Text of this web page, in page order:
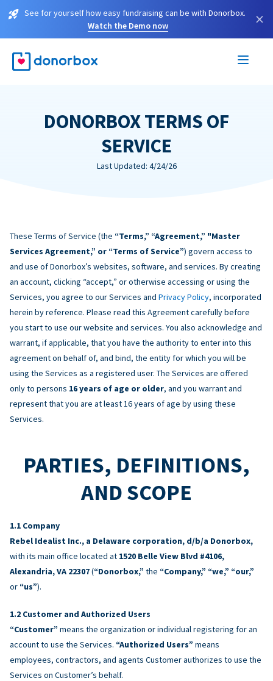
See for yourself how easy fundraising can be with Donorbox.
Watch the Demo now
×
DONORBOX TERMS OF
SERVICE
Last Updated: 4/24/26
These Terms of Service (the “Terms,” “Agreement,” "Master
Services Agreement,” or “Terms of Service”) govern access to
and use of Donorbox’s websites, software, and services. By creating
an account, clicking “accept,” or otherwise accessing or using the
Services, you agree to our Services and Privacy Policy, incorporated
herein by reference. Please read this Agreement carefully before
you start to use our website and services. You also acknowledge and
warrant, if applicable, that you have the authority to enter into this
agreement on behalf of, and bind, the entity for which you will be
using the Services as a registered user. The Services are offered
only to persons 16 years of age or older, and you warrant and
represent that you are at least 16 years of age by using these
Services.
PARTIES, DEFINITIONS,
AND SCOPE
Company
Rebel Idealist Inc., a Delaware corporation, d/b/a Donorbox,
with its main office located at 1520 Belle View Blvd #4106,
Alexandria, VA 22307(“Donorbox,” the “Company,” “we,” “our,”
or “us”).
Customer and Authorized Users
“Customer” means the organization or individual registering for an
account to use the Services. “Authorized Users” means
employees, contractors, and agents Customer authorizes to use the
Services on Customer’s behalf.